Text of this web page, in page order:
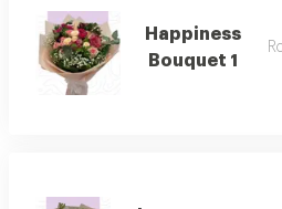
Happiness
Bouquet 1